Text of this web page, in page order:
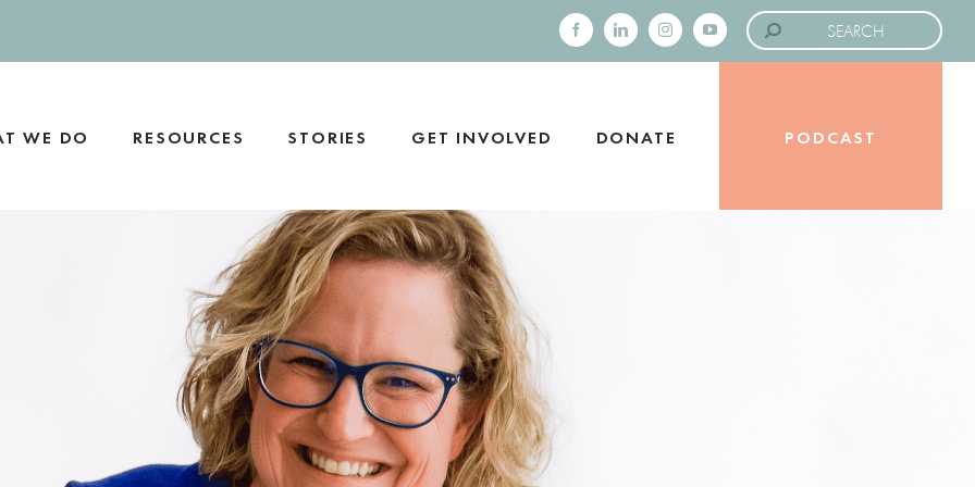
FacebookLinkedInInstagramYouTube
Search
for:
WE DO RESOURCES STORIES GET INVOLVED DONATE PODCAST